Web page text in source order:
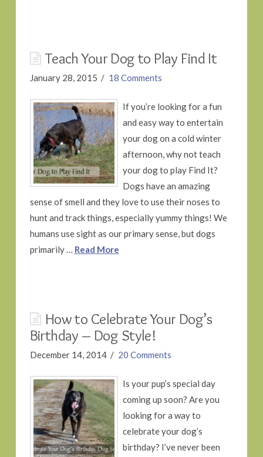
Teach Your Dog to Play Find It
January 28, 2015 18 Comments
If you’re looking for a fun
and easy way to entertain
your dog on a cold winter
afternoon, why not teach
your dog to play Find It?
Dogs have an amazing
sense of smell and they love to use their noses to
hunt and track things, especially yummy things! We
humans use sight as our primary sense, but dogs
primarily … Read More
How to Celebrate Your Dog’s
Birthday – Dog Style!
December 14, 2014 20 Comments
Is your pup’s special day
coming up soon? Are you
looking for a way to
celebrate your dog’s
birthday? I’ve never been